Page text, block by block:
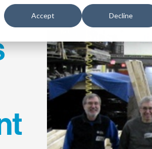
Accept Decline